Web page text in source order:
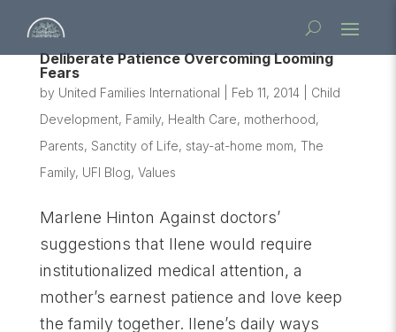
Deliberate Patience Overcoming Looming
Fears
by United Families International Feb 11, 2014| Child
Development, Family, Health Care, motherhood,
Parents, Sanctity of Life, stay-at-home mom, The
Family, UFI Blog, Values
Marlene Hinton Against doctors’
suggestions that Ilene would require
institutionalized medical attention, a
mother’s earnest patience and love keep
the family together. Ilene’s daily ways